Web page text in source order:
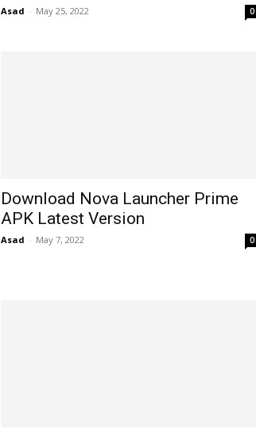
Asad - May 25, 2022 0
Download Nova Launcher Prime
APK Latest Version
Asad - May 7, 2022 0